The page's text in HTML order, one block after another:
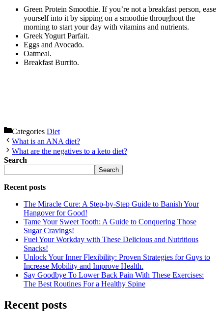
Green Protein Smoothie. If you’re not a breakfast person, ease
yourself into it by sipping on a smoothie throughout the
morning to start your day with vitamins and nutrients.
Greek Yogurt Parfait.
Eggs and Avocado.
Oatmeal.
Breakfast Burrito.
Categories Diet
What is an ANA diet?
What are the negatives to a keto diet?
Search
Search
Recent posts
The Miracle Cure: A Step-by-Step Guide to Banish Your
Hangover for Good!
Tame Your Sweet Tooth: A Guide to Conquering Those
Sugar Cravings!
Fuel Your Workday with These Delicious and Nutritious
Snacks!
Unlock Your Inner Flexibility: Proven Strategies for Guys to
Increase Mobility and Improve Health.
Say Goodbye To Lower Back Pain With These Exercises:
The Best Routines For a Healthy Spine
Recent posts